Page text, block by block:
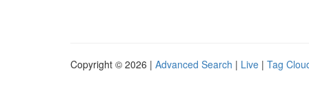
Copyright © 2026 | Advanced Search | Live | Tag